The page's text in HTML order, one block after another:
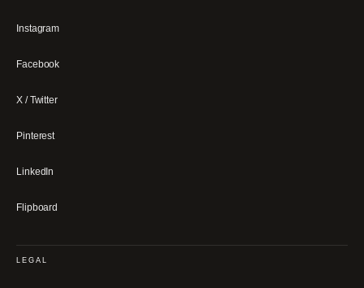
Instagram
Facebook
X / Twitter
Pinterest
LinkedIn
Flipboard
LEGAL